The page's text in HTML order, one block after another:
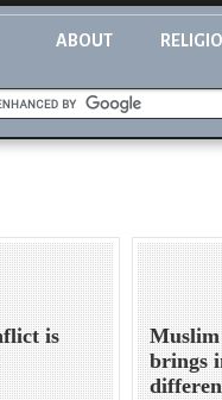
ABOUT
is
brings